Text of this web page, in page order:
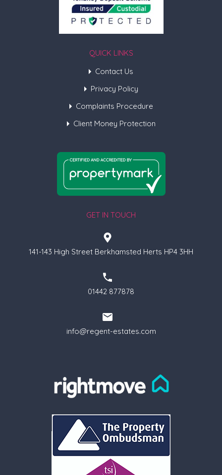
QUICK LINKS
Contact Us
Privacy Policy
Complaints Procedure
Client Money Protection
GET IN TOUCH
141-143 High Street Berkhamsted Herts HP4 3HH
01442 877878
info@regent-estates.com